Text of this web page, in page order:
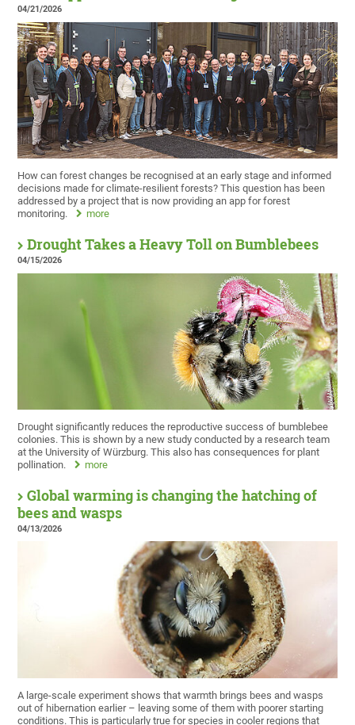
04/21/2026
How can forest changes be recognised at an early stage and informed
decisions made for climate-resilient forests? This question has been
addressed by a project that is now providing an app for forest
monitoring.
more
Drought Takes a Heavy Toll on Bumblebees
04/15/2026
Drought significantly reduces the reproductive success of bumblebee
colonies. This is shown by a new study conducted by a research team
at the University of Würzburg. This also has consequences for plant
pollination.
more
Global warming is changing the hatching of
bees and wasps
04/13/2026
A large-scale experiment shows that warmth brings bees and wasps
out of hibernation earlier – leaving some of them with poorer starting
conditions. This is particularly true for species in cooler regions that